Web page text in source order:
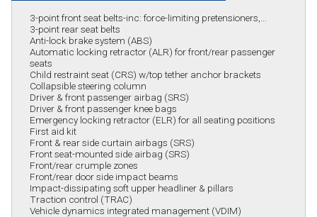
3-point front seat belts-inc: force-limiting pretensioners,...
3-point rear seat belts
Anti-lock brake system (ABS)
Automatic locking retractor (ALR) for front/rear passenger
seats
Child restraint seat (CRS) w/top tether anchor brackets
Collapsible steering column
Driver & front passenger airbag (SRS)
Driver & front passenger knee bags
Emergency locking retractor (ELR) for all seating positions
First aid kit
Front & rear side curtain airbags (SRS)
Front seat-mounted side airbag (SRS)
Front/rear crumple zones
Front/rear door side impact beams
Impact-dissipating soft upper headliner & pillars
Traction control (TRAC)
Vehicle dynamics integrated management (VDIM)